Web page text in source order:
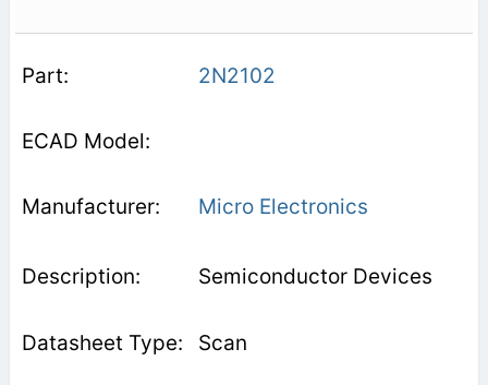
2N2102
Micro Electronics
Semiconductor Devices
Scan